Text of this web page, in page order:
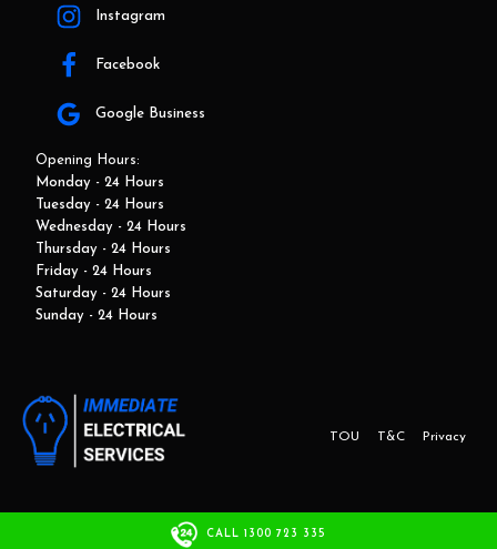
Instagram
Facebook
Google Business
Opening Hours:
Monday - 24 Hours
Tuesday - 24 Hours
Wednesday - 24 Hours
Thursday - 24 Hours
Friday - 24 Hours
Saturday - 24 Hours
Sunday - 24 Hours
Privacy
T&C
TOU
This website and marketing is developed by Adbroker.com.au
CALL 1300 723 335